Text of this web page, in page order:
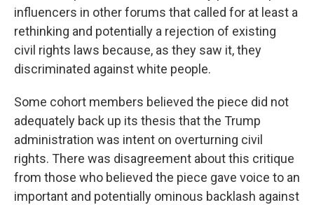
influencers in other forums that called for at least a
rethinking and potentially a rejection of existing
civil rights laws because, as they saw it, they
discriminated against white people.
Some cohort members believed the piece did not
adequately back up its thesis that the Trump
administration was intent on overturning civil
rights. There was disagreement about this critique
from those who believed the piece gave voice to an
important and potentially ominous backlash against